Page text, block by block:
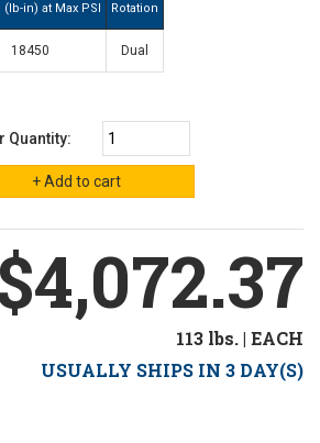
in) at Max PSI Rotation
18450 Dual
Quantity:
113 lbs. | EACH
USUALLY SHIPS IN 3 DAY(S)